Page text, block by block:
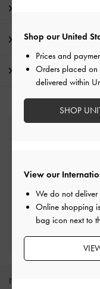
Promotions
Shipping & Returns
Easy Returns
Within 30
Qualify for
With any
NEW IN
View our
We do not deliver
Online shopping
bag icon next to
Shop our United
Prices and
Orders placed on
delivered within
SHOP